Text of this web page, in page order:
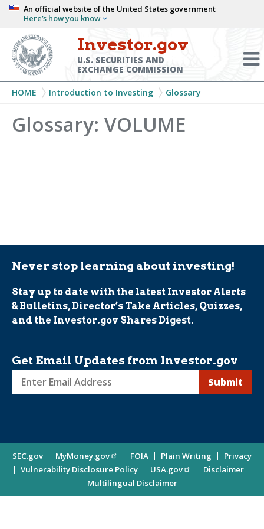
Skip
main
content
An official website of the United States government
Here’s how you know
Investor.gov
U.S. SECURITIES AND
EXCHANGE COMMISSION
Breadcrumb
HOME Introduction to Investing Glossary
Glossary: VOLUME
Never stop learning about investing!
Stay up to date with the latest Investor Alerts
& Bulletins, Director’s Take Articles, Quizzes,
and the Investor.gov Shares Digest.
Get Email Updates from Investor.gov
Investor
Updates
Enter
Address
Site
Information
SEC.gov MyMoney.gov FOIA Plain Writing
Privacy
Vulnerability Disclosure Policy
USA.gov
Disclaimer
Multilingual Disclaimer